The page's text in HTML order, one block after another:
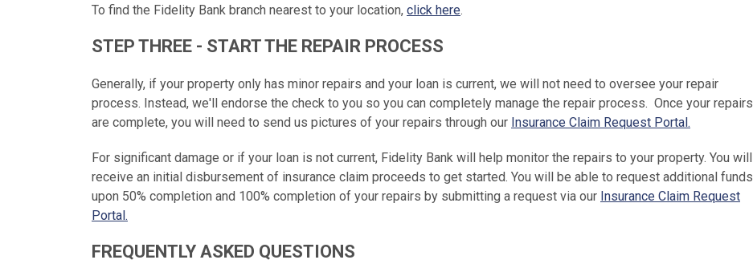
To find the Fidelity Bank branch nearest to your location, click here.
STEP THREE - START THE REPAIR PROCESS
Generally, if your property only has minor repairs and your loan is current, we will not need to oversee your repair
process. Instead, we'll endorse the check to you so you can completely manage the repair process. Once your repairs
are complete, you will need to send us pictures of your repairs through our Insurance Claim Request Portal.
For significant damage or if your loan is not current, Fidelity Bank will help monitor the repairs to your property. You will
receive an initial disbursement of insurance claim proceeds to get started. You will be able to request additional funds
upon 50% completion and 100% completion of your repairs by submitting a request via our Insurance Claim Request
Portal.
FREQUENTLY ASKED QUESTIONS